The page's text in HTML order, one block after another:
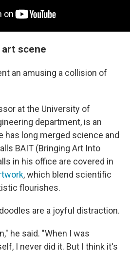
scene
an amusing a collision of
at the University of
department, is an
has long merged science and
BAIT (Bringing Art Into
in his office are covered in
, which blend scientific
flourishes.
are a joyful distraction.
he said. "When I was
I never did it. But I think it's